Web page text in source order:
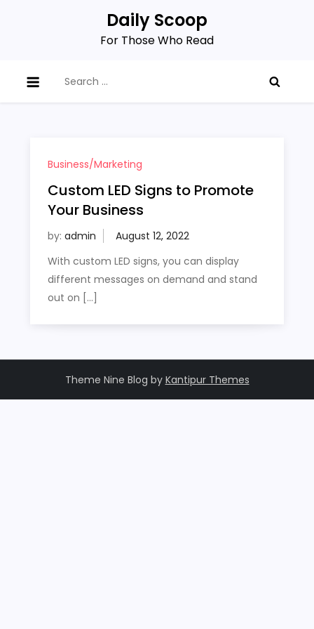
Daily Scoop
For Those Who Read
for:
Business/Marketing
Custom LED Signs to Promote
Your Business
by: admin
With custom LED signs, you can display
different messages on demand and stand
out on […]
Theme Nine Blog by Kantipur Themes